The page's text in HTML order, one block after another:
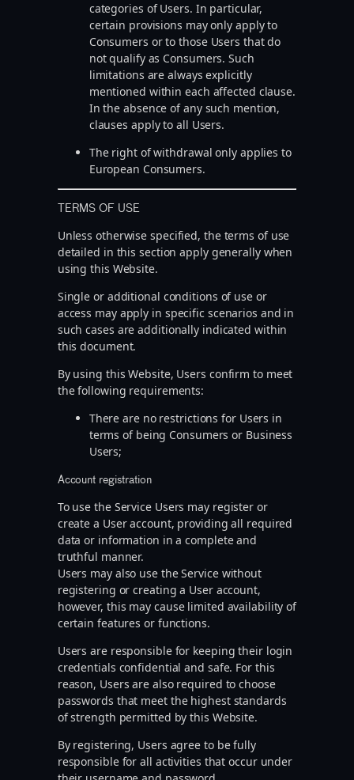
categories of Users. In particular,
certain provisions may only apply to
Consumers or to those Users that do
not qualify as Consumers. Such
limitations are always explicitly
mentioned within each affected clause.
In the absence of any such mention,
clauses apply to all Users.
The right of withdrawal only applies to
European Consumers.
TERMS OF USE
Unless otherwise specified, the terms of use
detailed in this section apply generally when
using this Website.
Single or additional conditions of use or
access may apply in specific scenarios and in
such cases are additionally indicated within
this document.
By using this Website, Users confirm to meet
the following requirements:
There are no restrictions for Users in
terms of being Consumers or Business
Users;
Account registration
To use the Service Users may register or
create a User account, providing all required
data or information in a complete and
truthful manner.
Users may also use the Service without
registering or creating a User account,
however, this may cause limited availability of
certain features or functions.
Users are responsible for keeping their login
credentials confidential and safe. For this
reason, Users are also required to choose
passwords that meet the highest standards
of strength permitted by this Website.
By registering, Users agree to be fully
responsible for all activities that occur under